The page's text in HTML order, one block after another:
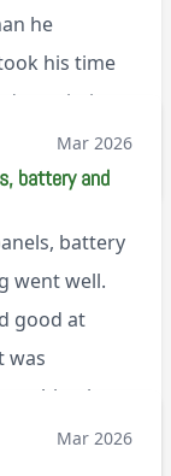
he
his time
to help
Mar 2026
battery and
battery
went well.
good at
was
is
them.
Mar 2026